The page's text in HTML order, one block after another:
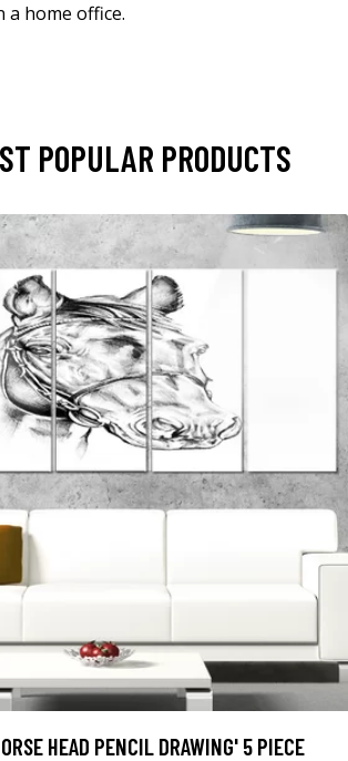
a home office.
POPULAR PRODUCTS
HEAD PENCIL DRAWING' 5 PIECE